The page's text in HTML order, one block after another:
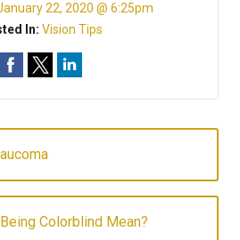
22, 2020 @ 6:25pm
In: Vision Tips
Colorblind Mean?